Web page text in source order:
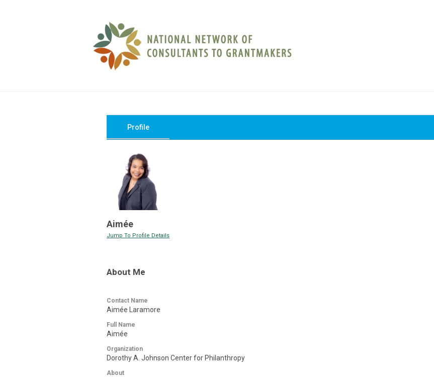
Profile
Aimée
Jump To Profile Details
About Me
Contact Name
Aimée Laramore
Full Name
Aimée
Organization
Dorothy A. Johnson Center for Philanthropy
About